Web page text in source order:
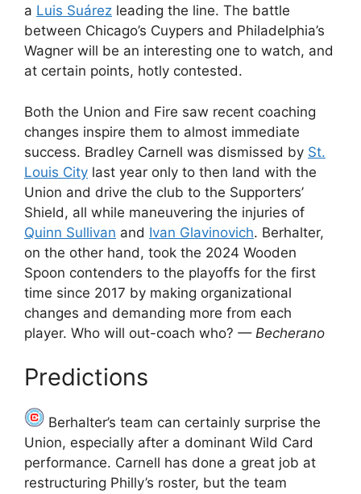
a Luis Suárez leading the line. The battle
between Chicago’s Cuypers and Philadelphia’s
Wagner will be an interesting one to watch, and
at certain points, hotly contested.
Both the Union and Fire saw recent coaching
changes inspire them to almost immediate
success. Bradley Carnell was dismissed by St.
Louis City last year only to then land with the
Union and drive the club to the Supporters’
Shield, all while maneuvering the injuries of
Quinn Sullivan and Ivan Glavinovich. Berhalter,
on the other hand, took the 2024 Wooden
Spoon contenders to the playoffs for the first
time since 2017 by making organizational
changes and demanding more from each
player. Who will out-coach who? — Becherano
Predictions
Berhalter’s team can certainly surprise the
Union, especially after a dominant Wild Card
performance. Carnell has done a great job at
restructuring Philly’s roster, but the team